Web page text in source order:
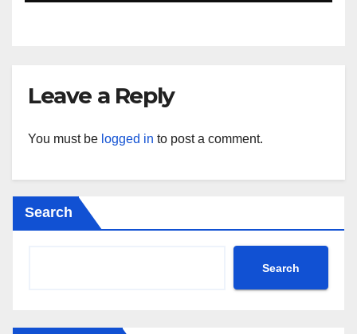
Leave a Reply
You must be logged in to post a comment.
Search
Search